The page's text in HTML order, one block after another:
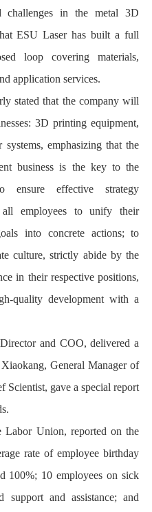
challenges in the metal 3D
ESU Laser has built a full
loop covering materials,
application services.
stated that the company will
3D printing equipment,
emphasizing that the
business is the key to the
ensure effective strategy
employees to unify their
into concrete actions; to
culture, strictly abide by the
in their respective positions,
quality development with a
and COO, delivered a
General Manager of
Scientist, gave a special report
Union, reported on the
rate of employee birthday
100%; 10 employees on sick
and assistance; and